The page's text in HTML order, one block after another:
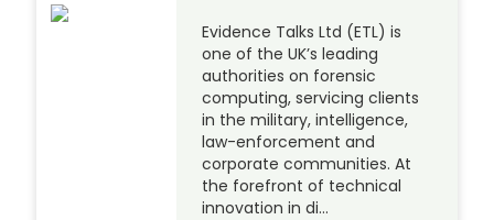
Evidence Talks Ltd (ETL) is
one of the UK’s leading
authorities on forensic
computing, servicing clients
in the military, intelligence,
law-enforcement and
corporate communities. At
the forefront of technical
innovation in di…